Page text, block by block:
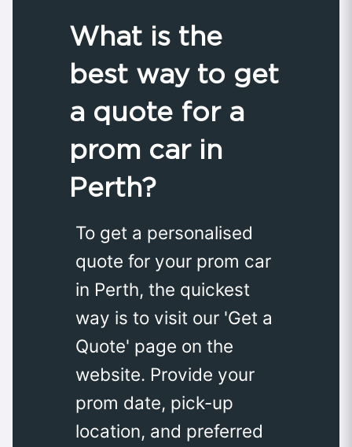
What is the
best way to get
a quote for a
prom car in
Perth?
To get a personalised
quote for your prom car
in Perth, the quickest
way is to visit our 'Get a
Quote' page on the
website. Provide your
prom date, pick-up
location, and preferred